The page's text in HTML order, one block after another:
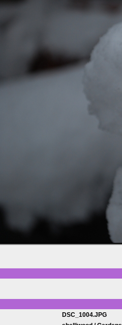
DSC_1004.JPG